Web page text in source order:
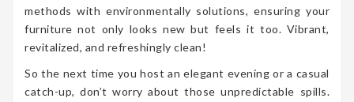
methods with environmentally solutions, ensuring your
furniture not only looks new but feels it too. Vibrant,
revitalized, and refreshingly clean!
So the next time you host an elegant evening or a casual
catch-up, don’t worry about those unpredictable spills.